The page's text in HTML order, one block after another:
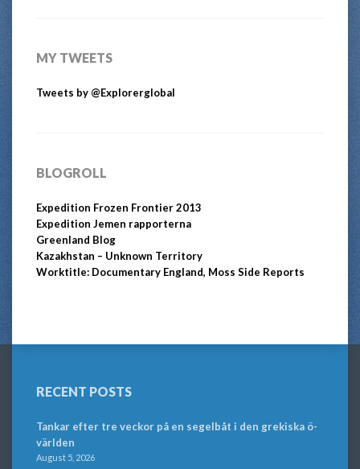
MY TWEETS
Tweets by @Explorerglobal
BLOGROLL
Expedition Frozen Frontier 2013
Expedition Jemen rapporterna
Greenland Blog
Kazakhstan – Unknown Territory
Worktitle: Documentary England, Moss Side Reports
RECENT POSTS
Tankar efter tre veckor på en segelbåt i den grekiska ö-
världen
August 5, 2026